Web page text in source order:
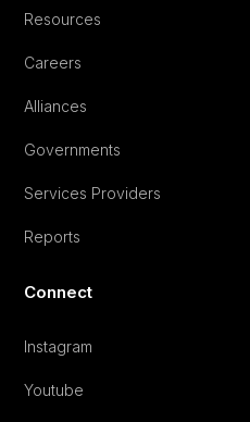
Resources
Careers
Alliances
Governments
Services Providers
Reports
Connect
Instagram
Youtube